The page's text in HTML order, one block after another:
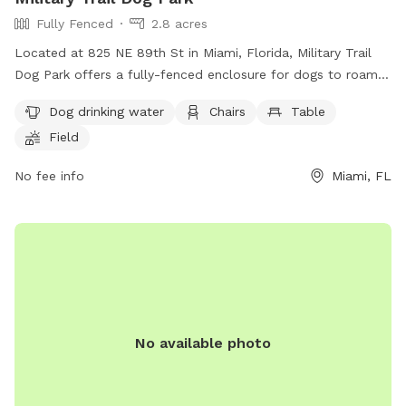
Fully Fenced
2.8 acres
Located at 825 NE 89th St in Miami, Florida, Military Trail
Dog Park offers a fully-fenced enclosure for dogs to roam
drinking water, chairs, and tables for visitors to relax while
their furry friends socialize. Additionally, there is a field and
Dog drinking water Chairs
Table
Field
No fee info Miami, FL
No available photo